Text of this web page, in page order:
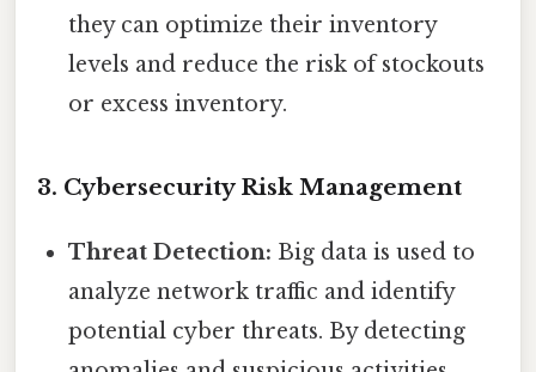
they can optimize their inventory
levels and reduce the risk of stockouts
or excess inventory.
3. Cybersecurity Risk Management
Threat Detection: Big data is used to
analyze network traffic and identify
potential cyber threats. By detecting